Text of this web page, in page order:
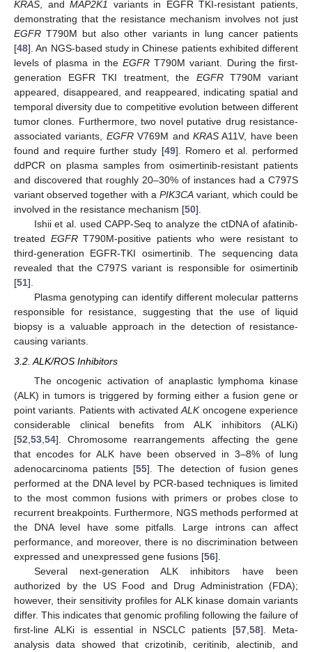
KRAS, andMAP2K1 variants in EGFR TKI-resistant patients,
demonstrating that the resistance mechanism involves not just
EGFR T790M but also other variants in lung cancer patients
[48]. An NGS-based study in Chinese patients exhibited different
levels of plasma in the EGFR T790M variant. During the first-
generation EGFR TKI treatment, the EGFRT790M variant
appeared, disappeared, and reappeared, indicating spatial and
temporal diversity due to competitive evolution between different
tumor clones. Furthermore, two novel putative drug resistance-
associated variants, EGFRV769M and KRASA11V, have been
found and require further study [49]. Romero et al. performed
ddPCR on plasma samples from osimertinib-resistant patients
and discovered that roughly 20–30% of instances had a C797S
variant observed together with aPIK3CA variant, which could be
involved in the resistance mechanism [50].
Ishii et al. used CAPP-Seq to analyze the ctDNA of afatinib-
treated EGFRT790M-positive patients who were resistant to
third-generation EGFR-TKI osimertinib. The sequencing data
revealed that the C797S variant is responsible for osimertinib
[51].
Plasma genotyping can identify different molecular patterns
responsible for resistance, suggesting that the use of liquid
biopsy is a valuable approach in the detection of resistance-
causing variants.
3.2. ALK/ROS Inhibitors
The oncogenic activation of anaplastic lymphoma kinase
(ALK) in tumors is triggered by forming either a fusion gene or
point variants. Patients with activatedALKoncogene experience
considerable clinical benefits from ALK inhibitors (ALKi)
[52 53 54]. Chromosome rearrangements affecting the gene
that encodes for ALK have been observed in 3–8% of lung
adenocarcinoma patients [55]. The detection of fusion genes
performed at the DNA level by PCR-based techniques is limited
to the most common fusions with primers or probes close to
recurrent breakpoints. Furthermore, NGS methods performed at
the DNA level have some pitfalls. Large introns can affect
performance, and moreover, there is no discrimination between
expressed and unexpressed gene fusions [56].
Several next-generation ALK inhibitors have been
authorized by the US Food and Drug Administration (FDA);
however, their sensitivity profiles for ALK kinase domain variants
differ. This indicates that genomic profiling following the failure of
first-line ALKi is essential in NSCLC patients [57 ,58]. Meta-
analysis data showed that crizotinib, ceritinib, alectinib, and